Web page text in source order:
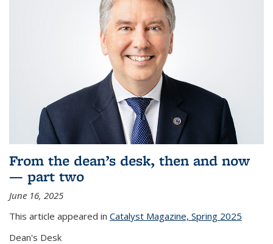
From the dean’s desk, then and now
— part two
June 16, 2025
This article appeared in Catalyst Magazine, Spring 2025
Dean's Desk